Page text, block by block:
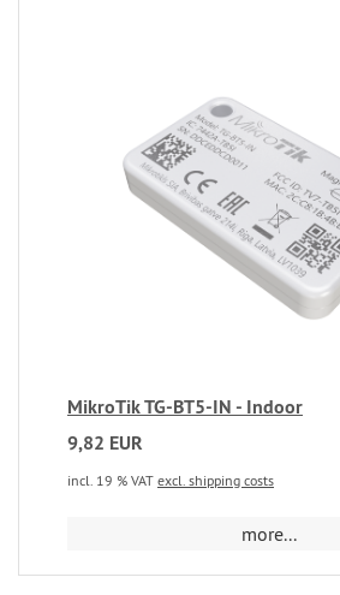
MikroTik TG-BT5-IN - Indoor
9,82 EUR
incl. 19 % VAT excl. shipping costs
more...